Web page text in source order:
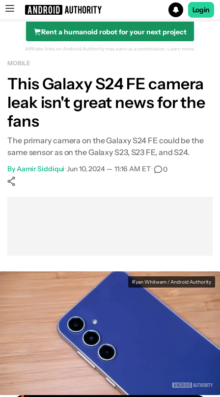
Search results for
Login
Rent a humanoid robot for your next project
Affiliate links on Android Authority may earn us a commission. Learn more.
MOBILE
This Galaxy S24 FE camera
leak isn't great news for the
fans
The primary camera on the Galaxy S24 FE could be the
same sensor as on the Galaxy S23, S23 FE, and S24.
ByAamir Siddiqui•Jun 10, 2024 — 11:16 AM ET• 0
Ryan Whitwam / Android Authority